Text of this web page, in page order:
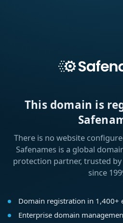
This domain is
There is no website
Safenames is a global
protection partner, trusted
since
Domain registration in 1,400+
Enterprise domain